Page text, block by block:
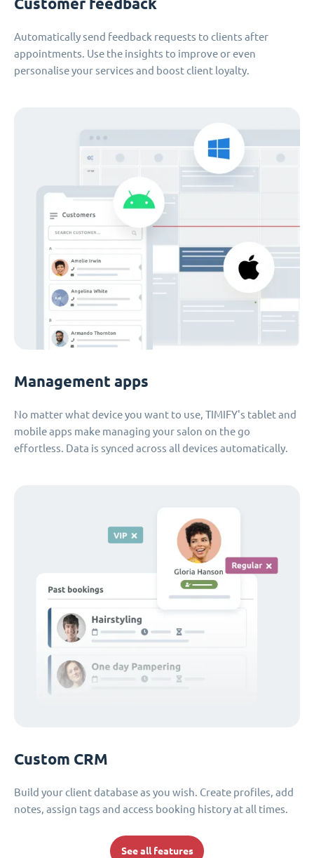
Customer feedback
Automatically send feedback requests to clients after
appointments. Use the insights to improve or even
personalise your services and boost client loyalty.
Management apps
No matter what device you want to use, TIMIFY's tablet and
mobile apps make managing your salon on the go
effortless. Data is synced across all devices automatically.
Custom CRM
Build your client database as you wish. Create profiles, add
notes, assign tags and access booking history at all times.
See all features